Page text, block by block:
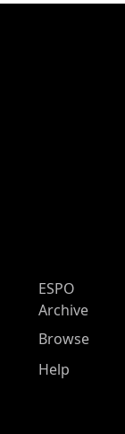
ESPO
Archive
Browse
Help